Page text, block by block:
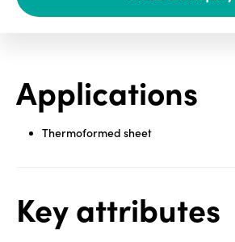
index
MyInsideConnection
Applications
Thermoformed sheet
Key attributes